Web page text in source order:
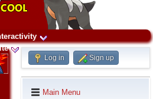
Log in Sign up
Main Menu